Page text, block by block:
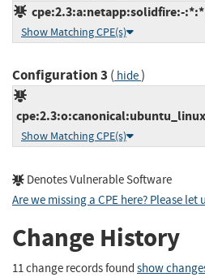
cpe:2.3:a:netapp:solidfire:-
Show Matching CPE(s)
Configuration 3 ( hide)
Show Matching CPE(s)
Denotes Vulnerable Software
Are we missing a CPE here? Please let
Change History
11 change records found show